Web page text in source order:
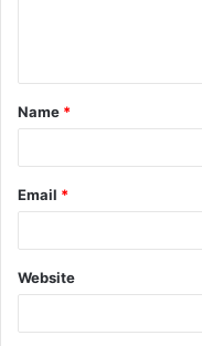
t
*
Name *
Email *
Website